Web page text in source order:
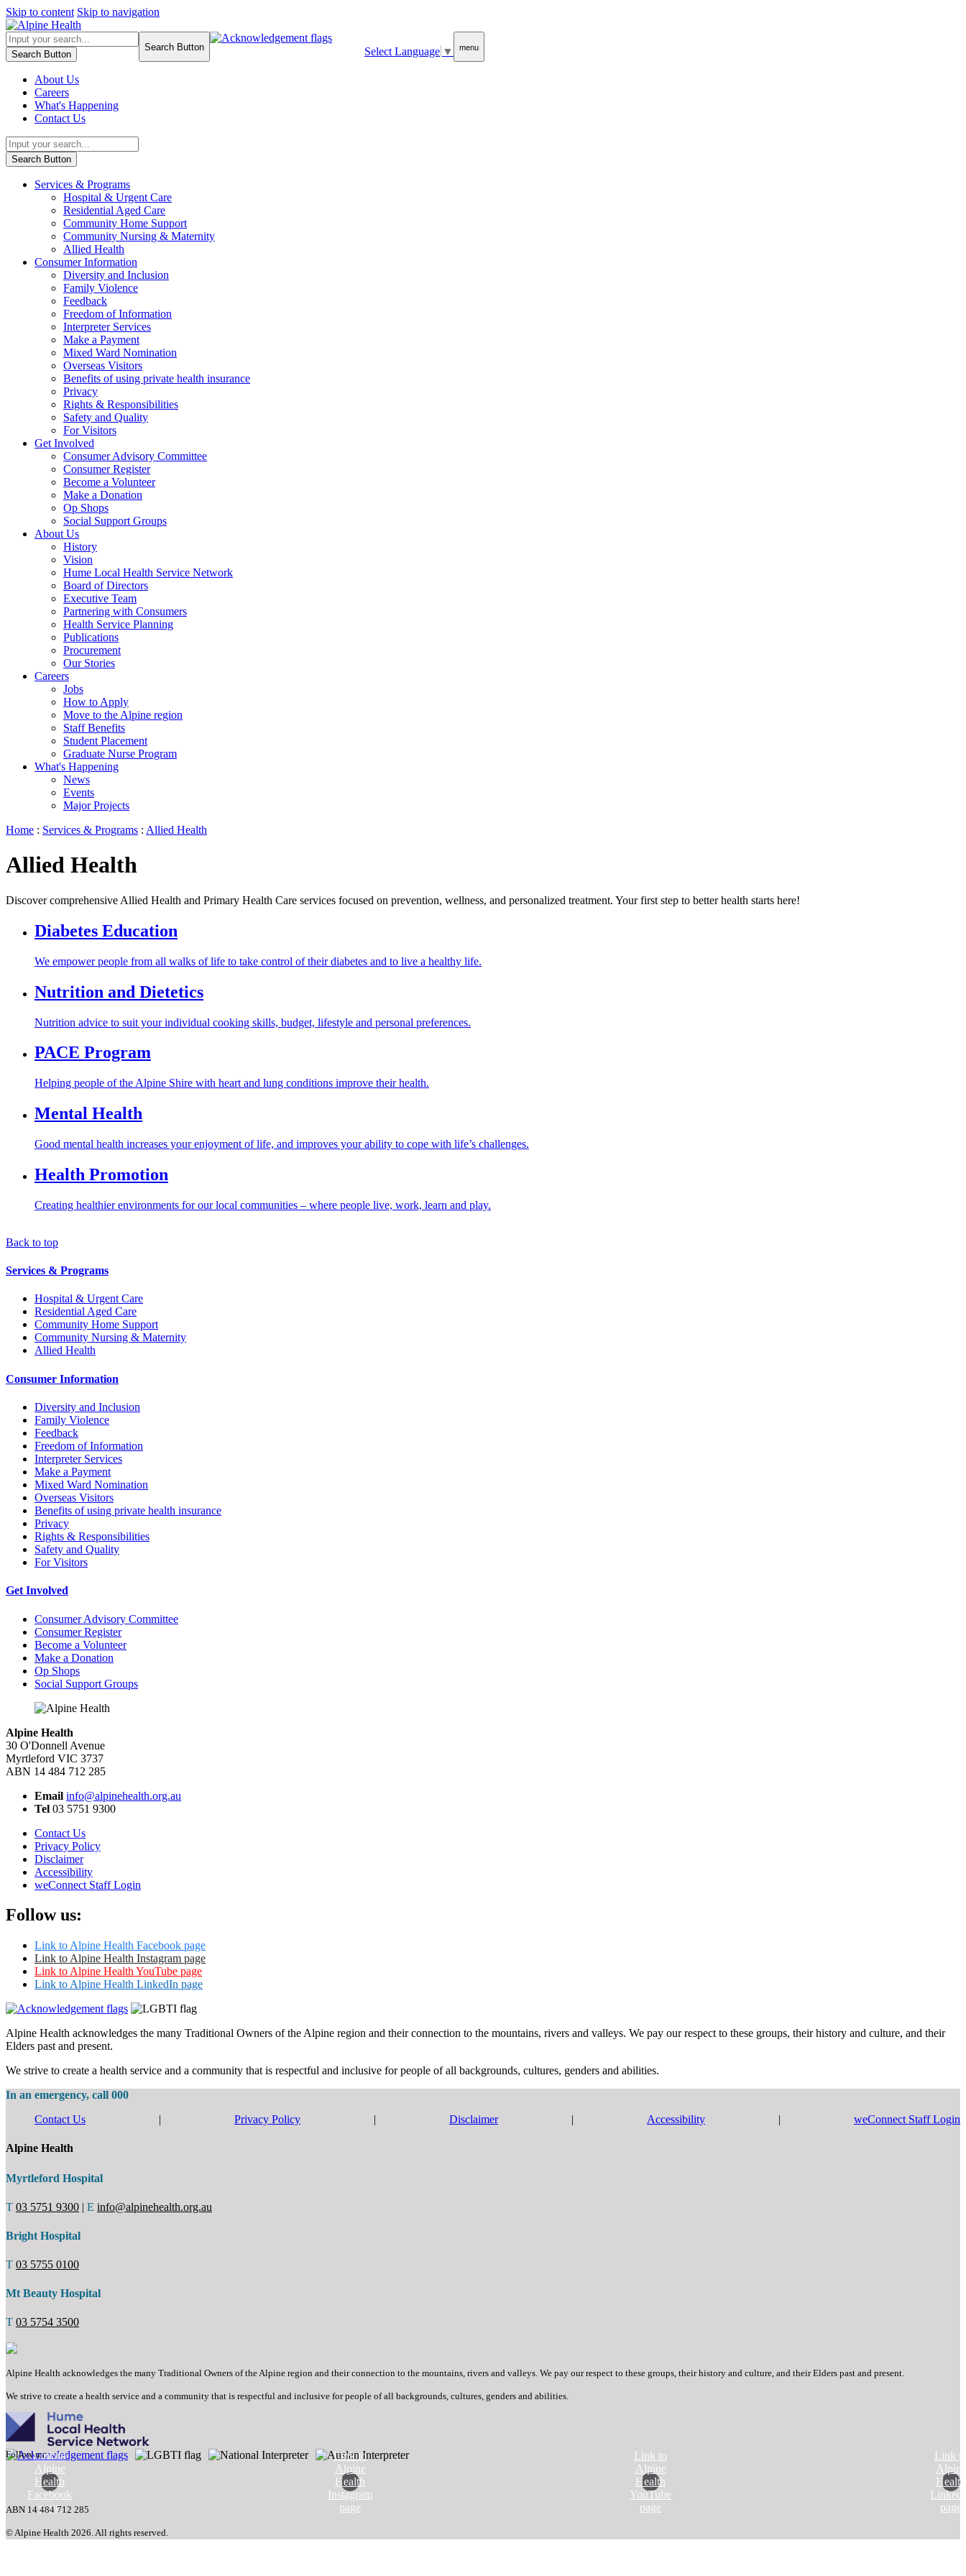
Skip to content Skip to navigation
Search Button
Search Button Select Language ▼ menu
About Us
Careers
What's Happening
Contact Us
Search Button
Services & Programs
Hospital & Urgent Care
Residential Aged Care
Community Home Support
Community Nursing & Maternity
Allied Health
Consumer Information
Diversity and Inclusion
Family Violence
Feedback
Freedom of Information
Interpreter Services
Make a Payment
Mixed Ward Nomination
Overseas Visitors
Benefits of using private health insurance
Privacy
Rights & Responsibilities
Safety and Quality
For Visitors
Get Involved
Consumer Advisory Committee
Consumer Register
Become a Volunteer
Make a Donation
Op Shops
Social Support Groups
About Us
History
Vision
Hume Local Health Service Network
Board of Directors
Executive Team
Partnering with Consumers
Health Service Planning
Publications
Procurement
Our Stories
Careers
Jobs
How to Apply
Move to the Alpine region
Staff Benefits
Student Placement
Graduate Nurse Program
What's Happening
News
Events
Major Projects
Home : Services & Programs : Allied Health
Allied Health
Discover comprehensive Allied Health and Primary Health Care services focused on prevention, wellness, and personalized treatment. Your first step to better health starts here!
Diabetes Education
We empower people from all walks of life to take control of their diabetes and to live a healthy life.
Nutrition and Dietetics
Nutrition advice to suit your individual cooking skills, budget, lifestyle and personal preferences.
PACE Program
Helping people of the Alpine Shire with heart and lung conditions improve their health.
Mental Health
Good mental health increases your enjoyment of life, and improves your ability to cope with life’s challenges.
Health Promotion
Creating healthier environments for our local communities – where people live, work, learn and play.
Back to top
Services & Programs
Hospital & Urgent Care
Residential Aged Care
Community Home Support
Community Nursing & Maternity
Allied Health
Consumer Information
Diversity and Inclusion
Family Violence
Feedback
Freedom of Information
Interpreter Services
Make a Payment
Mixed Ward Nomination
Overseas Visitors
Benefits of using private health insurance
Privacy
Rights & Responsibilities
Safety and Quality
For Visitors
Get Involved
Consumer Advisory Committee
Consumer Register
Become a Volunteer
Make a Donation
Op Shops
Social Support Groups
Alpine Health
30 O'Donnell Avenue
Myrtleford VIC 3737
ABN 14 484 712 285
Email info@alpinehealth.org.au
Tel 03 5751 9300
Contact Us
Privacy Policy
Disclaimer
Accessibility
weConnect Staff Login
Follow us:
Link to Alpine Health Facebook page
Link to Alpine Health Instagram page
Link to Alpine Health YouTube page
Link to Alpine Health LinkedIn page
Alpine Health acknowledges the many Traditional Owners of the Alpine region and their connection to the mountains, rivers and valleys. We pay our respect to these groups, their history and culture, and their
Elders past and present.
We strive to create a health service and a community that is respectful and inclusive for people of all backgrounds, cultures, genders and abilities.
In an emergency, call 000
Contact Us
| Privacy Policy | Disclaimer | Accessibility | weConnect Staff Login
Alpine Health
Myrtleford Hospital
T 03 5751 9300 | E info@alpinehealth.org.au
Bright Hospital
T 03 5755 0100
Mt Beauty Hospital
T 03 5754 3500
Alpine Health acknowledges the many Traditional Owners of the Alpine region and their connection to the mountains, rivers and valleys. We pay our respect to these groups, their history and culture, and their Elders past and present.
We strive to create a health service and a community that is respectful and inclusive for people of all backgrounds, cultures, genders and abilities.
Follow us:Link to
Alpine
Health
Facebook
page
Link to
Alpine
Health
Instagram
page
Link to
Alpine
Health
YouTube
page
Link
Alpine
Health
page
ABN 14 484 712 285
© Alpine Health 2026. All rights reserved.